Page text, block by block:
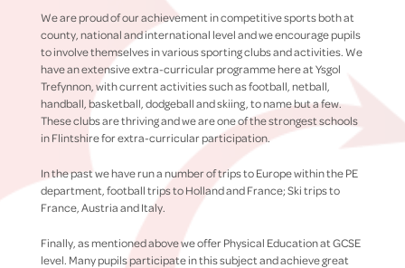
We are proud of our achievement in competitive sports both at
county, national and international level and we encourage pupils
to involve themselves in various sporting clubs and activities. We
have an extensive extra-curricular programme here at Ysgol
Trefynnon, with current activities such as football, netball,
handball, basketball, dodgeball and skiing, to name but a few.
These clubs are thriving and we are one of the strongest schools
in Flintshire for extra-curricular participation.
In the past we have run a number of trips to Europe within the PE
department, football trips to Holland and France; Ski trips to
France, Austria and Italy.
Finally, as mentioned above we offer Physical Education at GCSE
level. Many pupils participate in this subject and achieve great